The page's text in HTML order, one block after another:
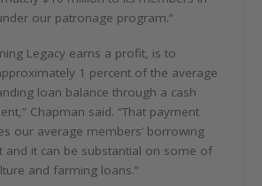
our patronage program.”
Legacy earns a profit, is to
1 percent of the average
loan balance through a cash
Chapman said. “That payment
our average members’ borrowing
and it can be substantial on some of
and farming loans.”